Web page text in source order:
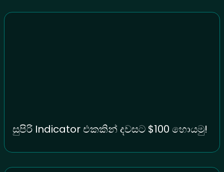
සුපිරි Indicator එකකින් දවසට $100 හොයමු!